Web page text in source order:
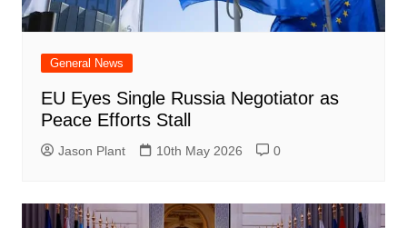
General News
EU Eyes Single Russia Negotiator as
Peace Efforts Stall
Jason Plant 10th May 2026 0